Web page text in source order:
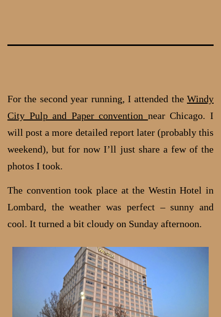
For the second year running, I attended the Windy
City Pulp and Paper convention near Chicago. I
will post a more detailed report later (probably this
weekend), but for now I’ll just share a few of the
photos I took.
The convention took place at the Westin Hotel in
Lombard, the weather was perfect – sunny and
cool. It turned a bit cloudy on Sunday afternoon.